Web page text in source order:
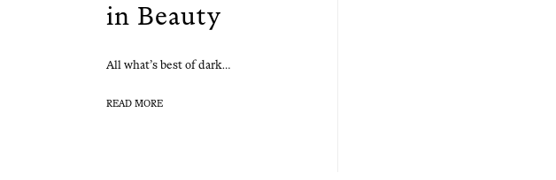
in Beauty
All what’s best of dark…
READ MORE